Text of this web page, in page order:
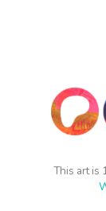
This art is